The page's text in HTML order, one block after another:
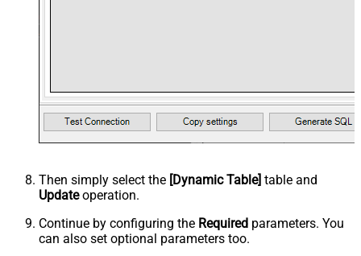
Then simply select the [Dynamic Table] table and
Updateoperation.
Continue by configuring the Required parameters. You
can also set optional parameters too.